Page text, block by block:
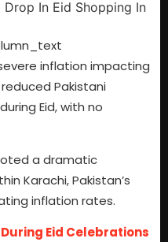
inflation impacting
Pakistani
Eid, with no
a dramatic
Karachi, Pakistan’s
inflation rates.
Eid Celebrations